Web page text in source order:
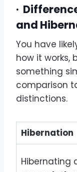
·
and
You have
how it works,
something
comparison
distinctions.
Hibernation
Hibernating